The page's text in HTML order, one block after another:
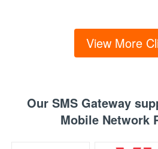
View More
Our SMS Gateway
Mobile Network